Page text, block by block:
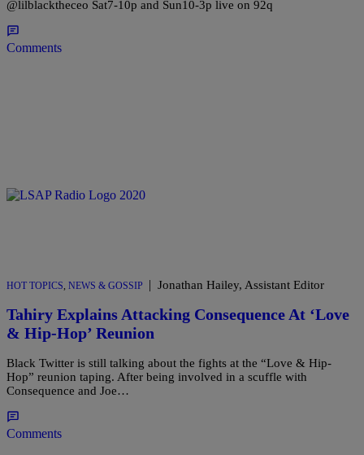
@lilblacktheceo Sat7-10p and Sun10-3p live on 92q
Comments
HOT TOPICS, NEWS & GOSSIP | Jonathan Hailey, Assistant Editor
Tahiry Explains Attacking Consequence At ‘Love
& Hip-Hop’ Reunion
Black Twitter is still talking about the fights at the “Love & Hip-
Hop” reunion taping. After being involved in a scuffle with
Consequence and Joe…
Comments